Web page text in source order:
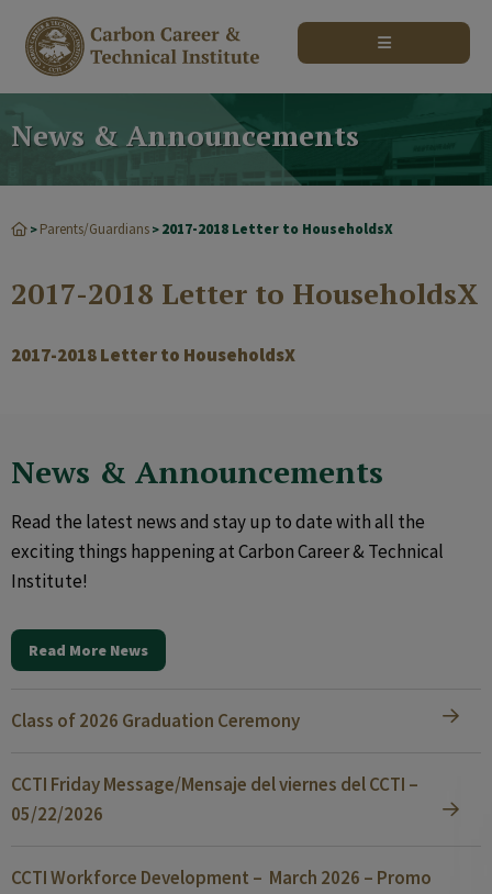
News & Announcements
> Parents/Guardians > 2017-2018 Letter to HouseholdsX
2017-2018 Letter to HouseholdsX
2017-2018 Letter to HouseholdsX
News & Announcements
Read the latest news and stay up to date with all the
exciting things happening at Carbon Career & Technical
Institute!
Read More News
Class of 2026 Graduation Ceremony
CCTI Friday Message/Mensaje del viernes del CCTI –
05/22/2026
CCTI Workforce Development – March 2026 – Promo
modal-check